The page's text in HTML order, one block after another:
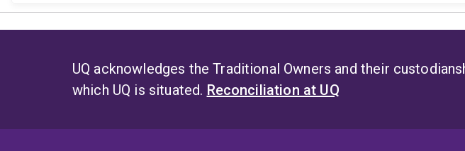
UQ acknowledges the Traditional Owners and their
which UQ is situated. Reconciliation at UQ